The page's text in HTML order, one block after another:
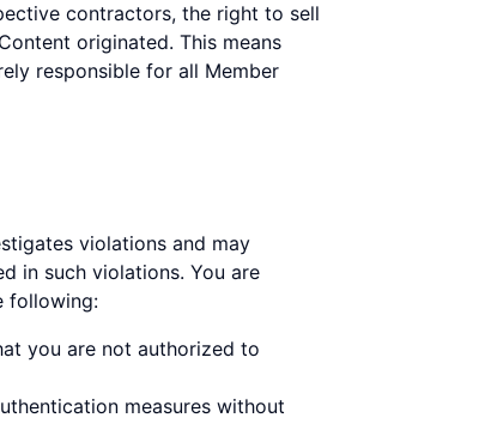
contractors, the right to sell
originated. This means
responsible for all Member
violations and may
in such violations. You are
following:
you are not authorized to
measures without